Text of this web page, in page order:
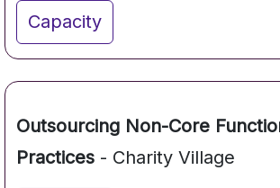
Capacity
Outsourcing Non-Core
Practices - Charity Village